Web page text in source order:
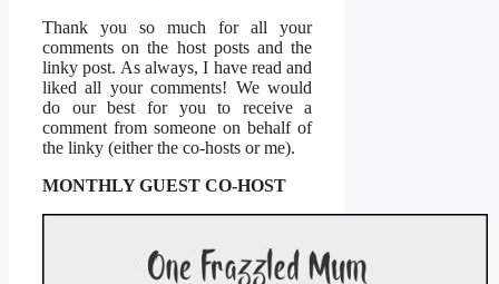
Thank you so much for all your
comments on the host posts and the
linky post. As always, I have read and
liked all your comments! We would
do our best for you to receive a
comment from someone on behalf of
the linky (either the co-hosts or me).
MONTHLY GUEST CO-HOST